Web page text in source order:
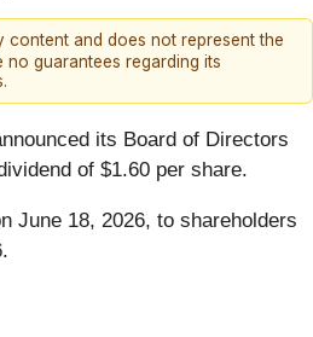
and does not represent the
no guarantees regarding its
its Board of Directors
of $1.60 per share.
June 18, 2026, to shareholders